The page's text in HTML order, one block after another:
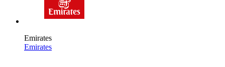
Emirates
Emirates